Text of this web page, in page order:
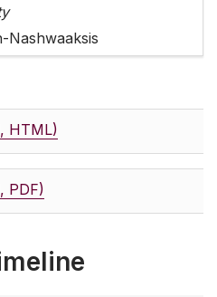
Nashwaaksis
HTML)
PDF)